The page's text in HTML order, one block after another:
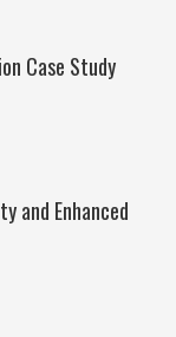
Case Study
and Enhanced